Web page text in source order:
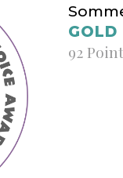
GOLD
92